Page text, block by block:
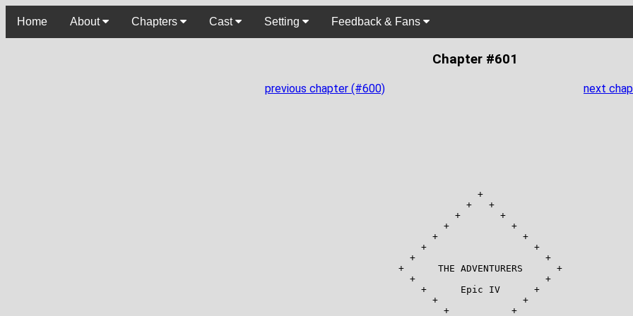
Home About Chapters Cast Setting Feedback & Fans
Chapter #601
previous chapter (#600) next